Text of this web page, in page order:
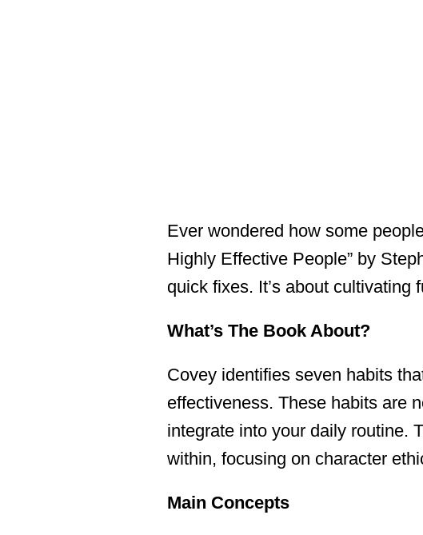
Ever wondered how some
Highly Effective People” by
quick fixes. It’s about
What’s The Book About?
Covey identifies seven habits
effectiveness. These habits are
integrate into your daily routine.
within, focusing on character
Main Concepts